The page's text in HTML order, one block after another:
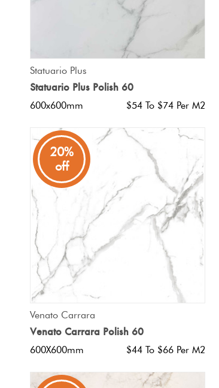
Statuario Plus
Statuario Plus Polish 60
600x600mm $54 To $74 Per M2
20%
off
QUICK VIEW
Venato Carrara
Venato Carrara Polish 60
600X600mm $44 To $66 Per M2